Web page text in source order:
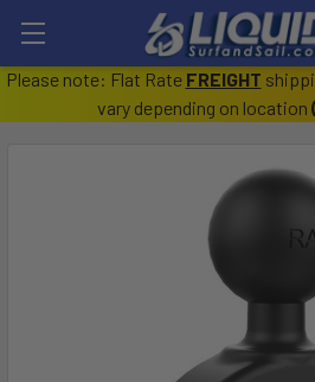
Please note: Flat Rate FREIGHT
vary depending on location (